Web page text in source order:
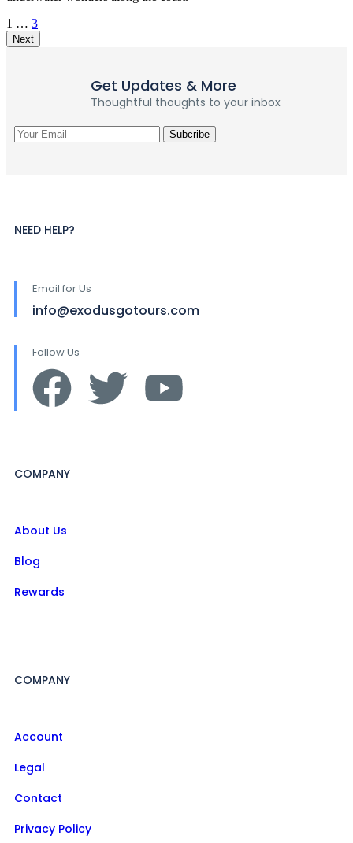
1 … 3
Next
Get Updates & More
Thoughtful thoughts to your inbox
NEED HELP?
Email for Us
info@exodusgotours.com
Follow Us
COMPANY
About Us
Blog
Rewards
COMPANY
Account
Legal
Contact
Privacy Policy